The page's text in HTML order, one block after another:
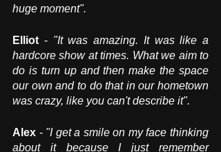
huge moment".
Elliot - "It was amazing. It was like a
hardcore show at times. What we aim to
do is turn up and then make the space
our own and to do that in our hometown
was crazy, like you can't describe it".
Alex - "I get a smile on my face thinking
about it because I just remember